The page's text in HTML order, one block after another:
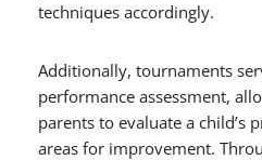
techniques accordingly.
Additionally, tournaments
performance assessment,
parents to evaluate a child’s
areas for improvement.